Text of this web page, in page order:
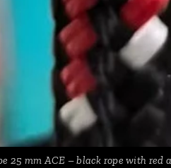
25 mm ACE – black rope with